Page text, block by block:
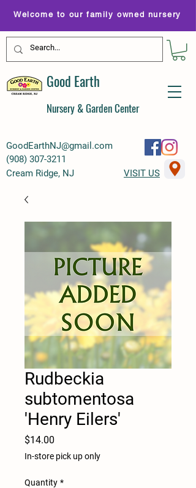
GoodEarthNJ@gmail.com
(908) 307-3211
Welcome to our family owned nursery
Good Earth
Nursery & Garden Center
Cream Ridge, NJ VISIT US
Rudbeckia
subtomentosa
'Henry Eilers'
$14.00
In-store pick up only
Quantity *